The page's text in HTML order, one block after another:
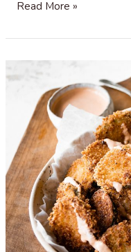
Grilled
Read More »